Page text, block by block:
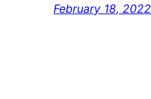
February 18, 2022